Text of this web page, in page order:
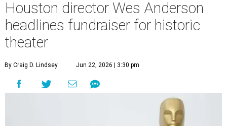
Houston director Wes Anderson
headlines fundraiser for historic
theater
By Craig D. Lindsey Jun 22, 2026 | 3:30 pm